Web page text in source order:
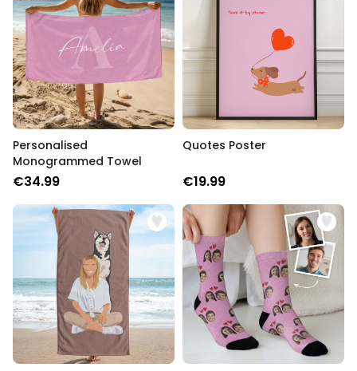
Personalised
Monogrammed Towel
€34.99
Quotes Poster
€19.99